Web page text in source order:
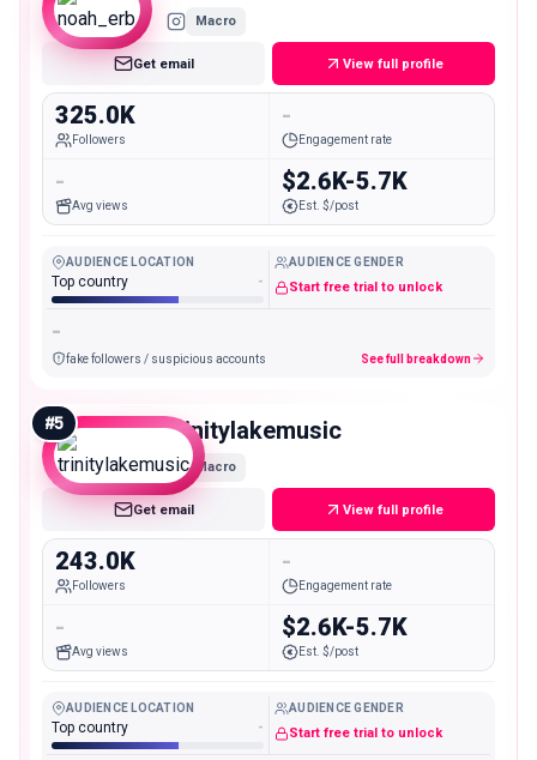
Macro
Get email View full profile
325.0K
Followers
-
Engagement rate
-
Avg views
$2.6K-5.7K
Est. $/post
AUDIENCE LOCATION
Top country -
AUDIENCE GENDER
Start free trial to unlock
-
fake followers / suspicious accounts See full breakdown
#5 trinitylakemusic
Macro
Get email View full profile
243.0K
Followers
-
Engagement rate
-
Avg views
$2.6K-5.7K
Est. $/post
AUDIENCE LOCATION
Top country -
AUDIENCE GENDER
Start free trial to unlock